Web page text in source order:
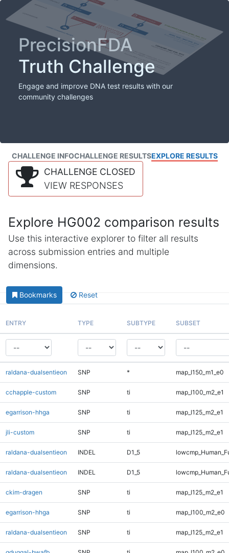
PrecisionFDA
Truth Challenge
Engage and improve DNA test results with our
community challenges
CHALLENGE INFOCHALLENGE RESULTSEXPLORE RESULTS
CHALLENGE CLOSED
VIEW RESPONSES
Explore HG002 comparison results
Use this interactive explorer to filter all results
across submission entries and multiple
dimensions.
Bookmarks Reset
ENTRY TYPE SUBTYPE SUBSET
raldana-dualsentieon SNP * map_l150_m1_e0
cchapple-custom SNP ti map_l100_m2_e1
egarrison-hhga SNP ti map_l125_m2_e1
jli-custom SNP ti map_l125_m2_e1
raldana-dualsentieon INDEL D1_5
raldana-dualsentieon INDEL D1_5
ckim-dragen SNP ti map_l125_m2_e1
egarrison-hhga SNP ti map_l100_m2_e0
raldana-dualsentieon SNP ti map_l125_m2_e1